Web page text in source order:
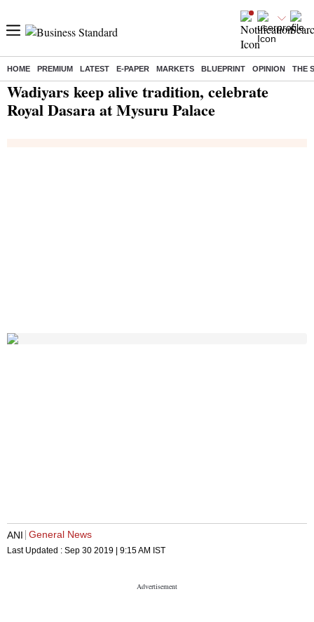
HOME PREMIUM LATEST E-PAPER MARKETS BLUEPRINT OPINION THE
Home/ India News/ Wadiyars keep alive tradition, celebrate Royal Dasara at Mysuru Palace
Wadiyars keep alive tradition, celebrate
Royal Dasara at Mysuru Palace
ANI General News
Last Updated : Sep 30 2019 | 9:15 AM IST